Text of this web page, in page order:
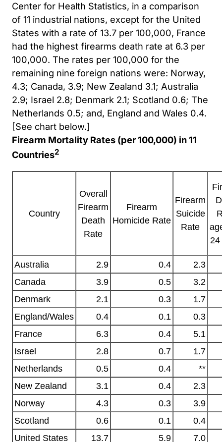
Center for Health Statistics, in a comparison
of 11 industrial nations, except for the United
States with a rate of 13.7 per 100,000, France
had the highest firearms death rate at 6.3 per
100,000. The rates per 100,000 for the
remaining nine foreign nations were: Norway,
4.3; Canada, 3.9; New Zealand 3.1; Australia
2.9; Israel 2.8; Denmark 2.1; Scotland 0.6; The
Netherlands 0.5; and, England and Wales 0.4.
[See chart below.]
Firearm Mortality Rates (per 100,000) in 11
Countries2
Country
Overall
Firearm
Death
Rate
Firearm
Homicide Rate
Firearm
Suicide
Rate
Australia 2.9 0.4
2.3
Canada
3.9 0.5
3.2
Denmark
2.1 0.3
1.7
England/Wales
0.4 0.1
0.3
France
6.3 0.4
5.1
Israel
2.8 0.7
1.7
Netherlands
0.5 0.4
**
New Zealand
3.1 0.4
2.3
Norway
4.3 0.3
3.9
Scotland
0.6 0.1
0.4
United States
13.7 5.9 7.0